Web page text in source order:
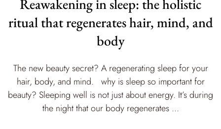
Reawakening in sleep: the holistic
ritual that regenerates hair, mind, and
body
The new beauty secret? A regenerating sleep for your
hair, body, and mind. why is sleep so important for
beauty? Sleeping well is not just about energy. It’s during
the night that our body regenerates ...